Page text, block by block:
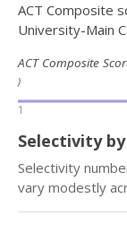
ACT Composite
University-Main
ACT Composite
)
1
Selectivity
Selectivity
vary modestly